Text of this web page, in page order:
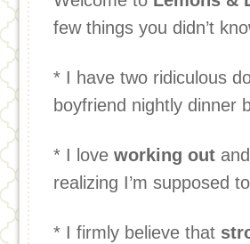
few things you didn’t
* I have two ridiculous
boyfriend nightly dinner
* I love working out
realizing I’m supposed
* I firmly believe that